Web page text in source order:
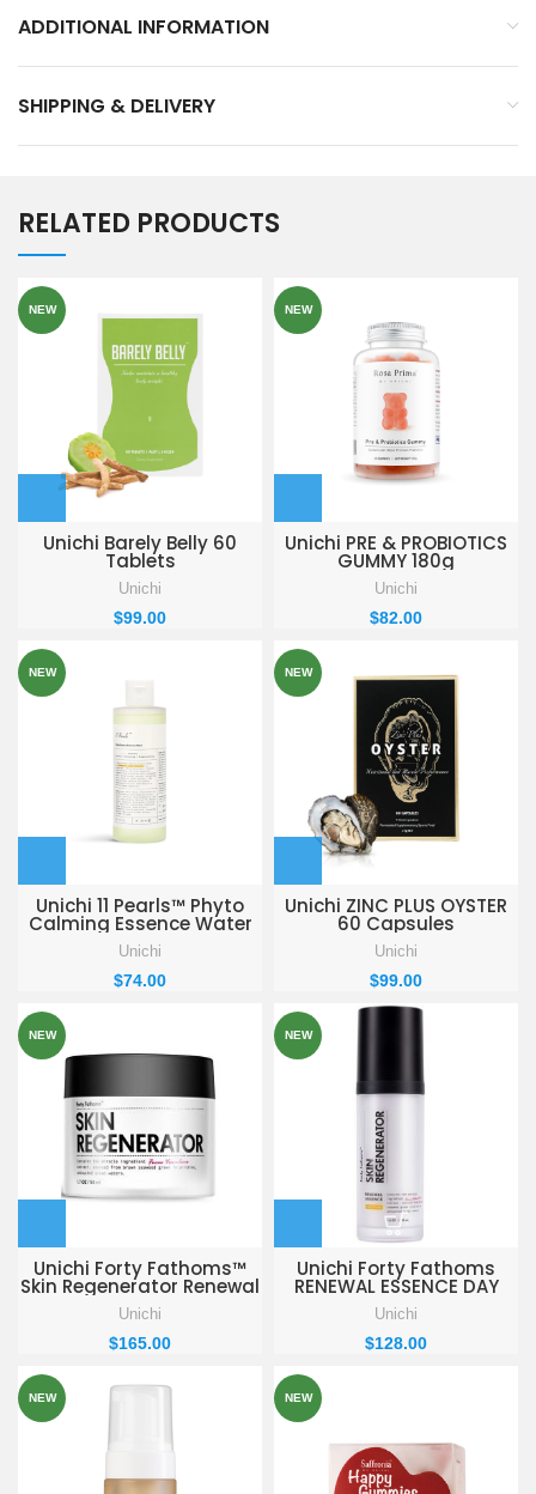
ADDITIONAL INFORMATION
SHIPPING & DELIVERY
RELATED PRODUCTS
NEW
Unichi Barely Belly 60
Tablets
Unichi
$99.00
NEW
Unichi PRE & PROBIOTICS
GUMMY 180g
Unichi
$82.00
NEW
Unichi 11 Pearls™ Phyto
Calming Essence Water
200ml
Unichi
$74.00
NEW
Unichi ZINC PLUS OYSTER
60 Capsules
Unichi
$99.00
NEW
Unichi Forty Fathoms™
Skin Regenerator Renewal
Cream 50ml
Unichi
$165.00
NEW
Unichi Forty Fathoms
RENEWAL ESSENCE DAY
REPAIR 30ml
Unichi
$128.00
NEW NEW